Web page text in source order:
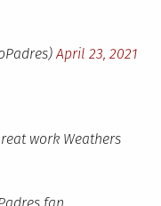
April 23, 2021
work Weathers